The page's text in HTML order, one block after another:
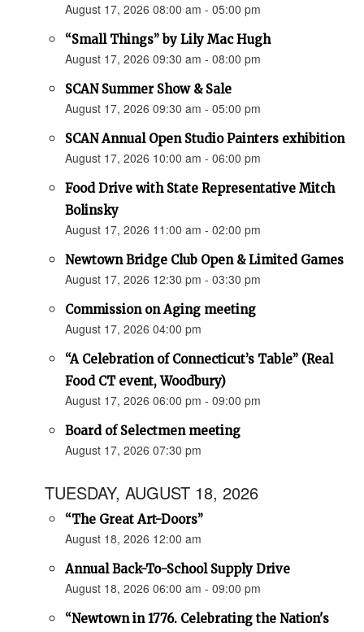
August 17, 2026 08:00 am - 05:00 pm
“Small Things” by Lily Mac Hugh
August 17, 2026 09:30 am - 08:00 pm
SCAN Summer Show & Sale
August 17, 2026 09:30 am - 05:00 pm
SCAN Annual Open Studio Painters exhibition
August 17, 2026 10:00 am - 06:00 pm
Food Drive with State Representative Mitch
Bolinsky
August 17, 2026 11:00 am - 02:00 pm
Newtown Bridge Club Open & Limited Games
August 17, 2026 12:30 pm - 03:30 pm
Commission on Aging meeting
August 17, 2026 04:00 pm
“A Celebration of Connecticut’s Table” (Real
Food CT event, Woodbury)
August 17, 2026 06:00 pm - 09:00 pm
Board of Selectmen meeting
August 17, 2026 07:30 pm
TUESDAY, AUGUST 18, 2026
“The Great Art-Doors”
August 18, 2026 12:00 am
Annual Back-To-School Supply Drive
August 18, 2026 06:00 am - 09:00 pm
“Newtown in 1776. Celebrating the Nation's